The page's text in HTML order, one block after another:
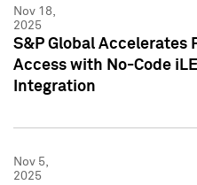
Nov 18,
2025
S&P Global Accelerates
Access with No-Code
Integration
Nov 5,
2025